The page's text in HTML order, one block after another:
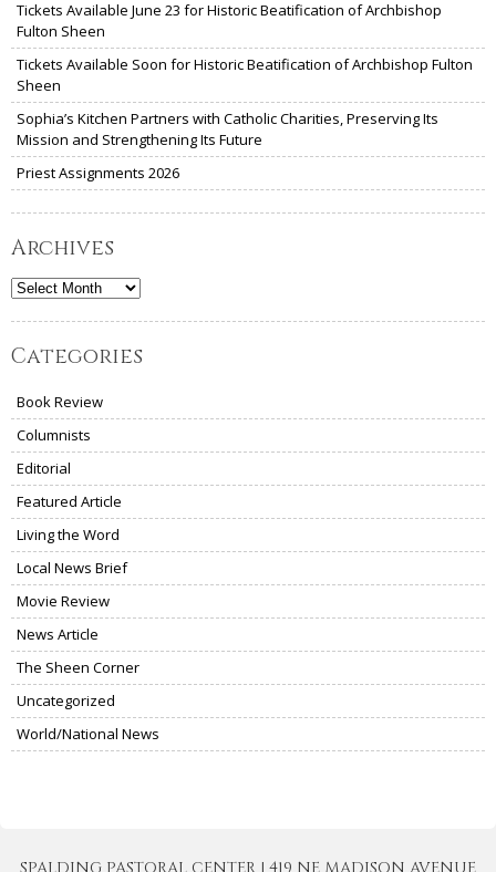
Tickets Available June 23 for Historic Beatification of Archbishop
Fulton Sheen
Tickets Available Soon for Historic Beatification of Archbishop Fulton
Sheen
Sophia’s Kitchen Partners with Catholic Charities, Preserving Its
Mission and Strengthening Its Future
Priest Assignments 2026
Archives
Archives
Categories
Book Review
Columnists
Editorial
Featured Article
Living the Word
Local News Brief
Movie Review
News Article
The Sheen Corner
Uncategorized
World/National News
SPALDING PASTORAL CENTER | 419 NE MADISON AVENUE